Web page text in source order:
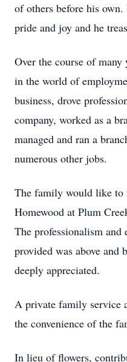
of others before his
pride and joy and he
Over the course of many
in the world of
business, drove
company, worked as a
managed and ran a
numerous other jobs.
The family would like to
Homewood at Plum
The professionalism and
provided was above and
deeply appreciated.
A private family service
the convenience of the
In lieu of flowers,